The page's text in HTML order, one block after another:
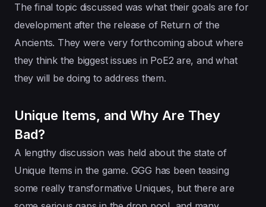
The final topic discussed was what their goals are for
development after the release of Return of the
Ancients. They were very forthcoming about where
they think the biggest issues in PoE2 are, and what
they will be doing to address them.
Unique Items, and Why Are They
Bad?
A lengthy discussion was held about the state of
Unique Items in the game. GGG has been teasing
some really transformative Uniques, but there are